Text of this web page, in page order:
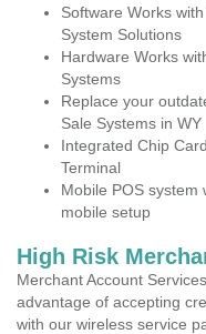
Software Works
System Solutions
Hardware Works
Systems
Replace your
Sale Systems in WY
Integrated Chip
Terminal
Mobile POS system
mobile setup
High Risk
Merchant Account
advantage of accepting
with our wireless service